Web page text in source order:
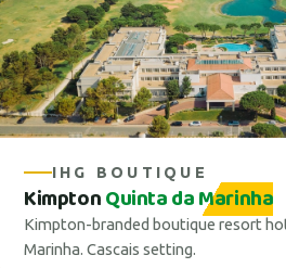
IHG BOUTIQUE
KimptonQuinta da Marinha
Kimpton-branded boutique resort
Marinha. Cascais setting.